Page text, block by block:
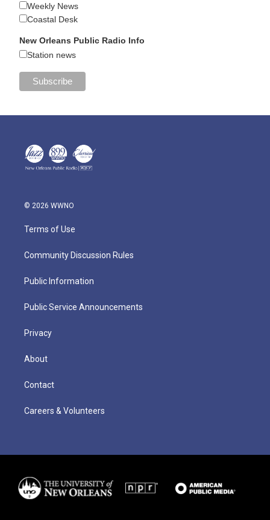
Weekly News
Coastal Desk
New Orleans Public Radio Info
Station news
© 2026 WWNO
Terms of Use
Community Discussion Rules
Public Information
Public Service Announcements
Privacy
About
Contact
Careers & Volunteers